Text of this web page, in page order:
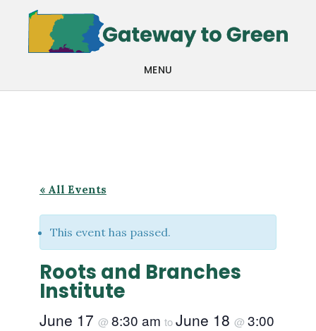
main
footer
MENU
« All Events
This event has passed.
Roots and Branches
Institute
June 17 @ 8:30 am toJune 18 @ 3:00